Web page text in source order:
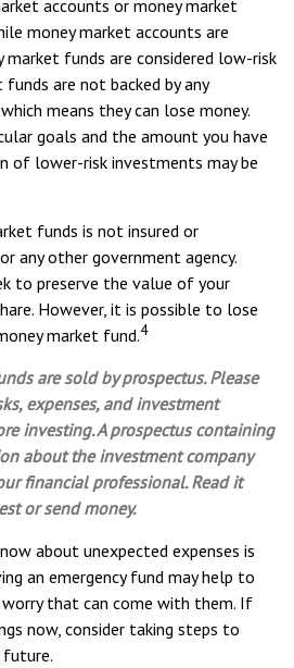
accounts or money market
money market accounts are
market funds are considered low-risk
are not backed by any
means they can lose money.
goals and the amount you have
of lower-risk investments may be
funds is not insured or
any other government agency.
to preserve the value of your
However, it is possible to lose
market fund.4
are sold by prospectus. Please
expenses, and investment
investing. A prospectus containing
about the investment company
financial professional. Read it
or send money.
about unexpected expenses is
an emergency fund may help to
that can come with them. If
now, consider taking steps to
future.